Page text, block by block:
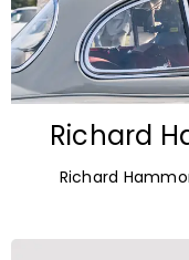
Richard
Blenheim
Richard